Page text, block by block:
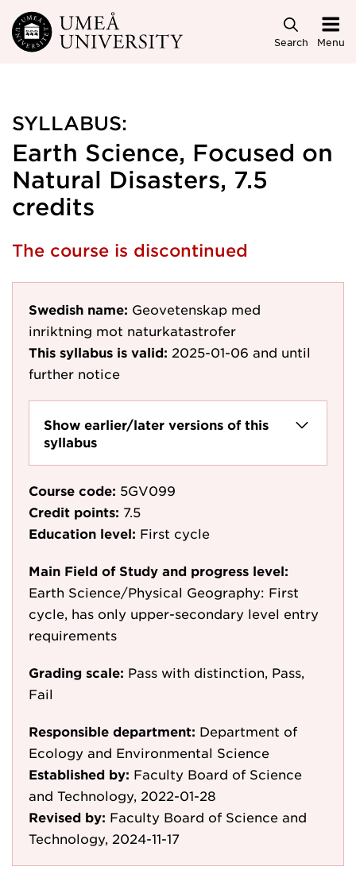
Skip to main content
Search Menu
SYLLABUS:
Earth Science, Focused on
Natural Disasters, 7.5
credits
The course is discontinued
Swedish name: Geovetenskap med
inriktning mot naturkatastrofer
This syllabus is valid: 2025-01-06 and until
further notice
Show earlier/later versions of this
syllabus
Course code: 5GV099
Credit points: 7.5
Education level: First cycle
Main Field of Study and progress level:
Earth Science/Physical Geography: First
cycle, has only upper-secondary level entry
requirements
Grading scale: Pass with distinction, Pass,
Fail
Responsible department: Department of
Ecology and Environmental Science
Established by: Faculty Board of Science
and Technology, 2022-01-28
Revised by: Faculty Board of Science and
Technology, 2024-11-17